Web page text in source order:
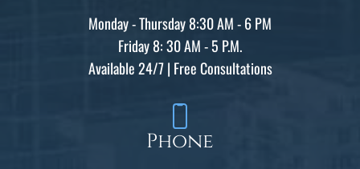
Monday - Thursday 8:30 AM - 6 PM
Friday 8: 30 AM - 5 P.M.
Available 24/7 | Free Consultations
Phone